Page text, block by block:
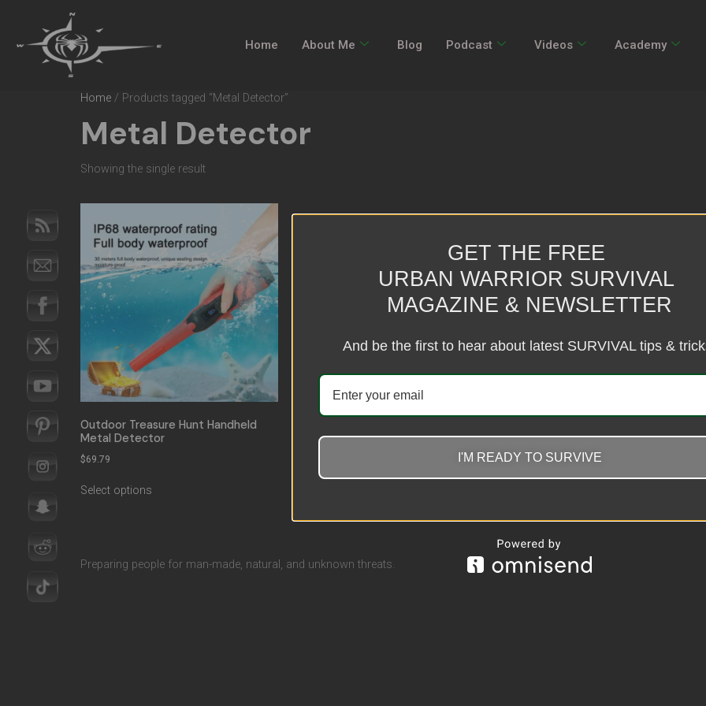
Home About Me Blog Podcast Videos Academy
Home / Products tagged “Metal Detector”
Metal Detector
Showing the single result
Outdoor Treasure Hunt Handheld
Metal Detector
$69.79
Select options
Preparing people for man-made, natural, and unknown threats.
GET THE FREE
URBAN WARRIOR SURVIVAL
MAGAZINE & NEWSLETTER
And be the first to hear about latest SURVIVAL tips &
I'M READY TO SURVIVE